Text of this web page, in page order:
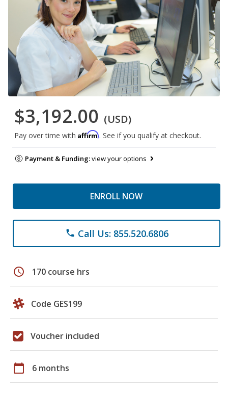
$3,192.00 (USD)
Pay over time with Affirm. See if you qualify at checkout.
Payment & Funding:view your options
ENROLL NOW
phone Call Us: 855.520.6806
schedule 170 course hrs
Code GES199
Voucher included
calendar_today 6 months